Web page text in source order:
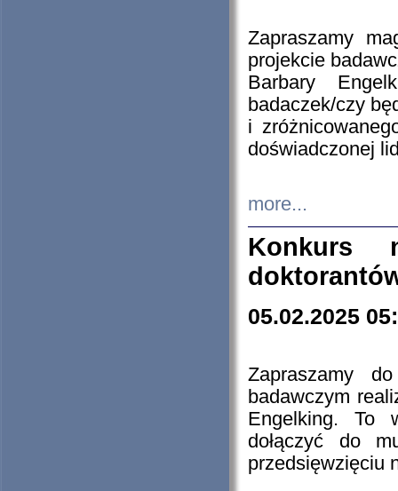
Zapraszamy
projekcie
Barbary
badaczek/czy
i
doświadczonej
more...
Konkurs
05.02.2025
Zapraszamy
badawczym
Engelking. To
dołączyć do
przedsięwzięciu